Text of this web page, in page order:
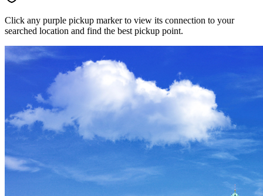
Click any purple pickup marker to view its connection to your
searched location and find the best pickup point.